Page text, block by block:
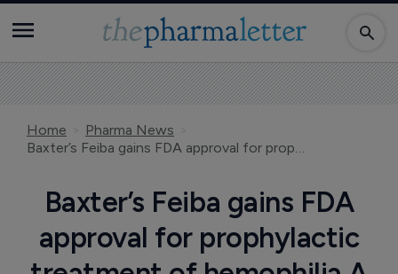
Home
Pharma News
Baxter’s Feiba gains FDA approval for prophylactic treatment of hemophilia A and B
Baxter’s Feiba gains FDA
approval for prophylactic